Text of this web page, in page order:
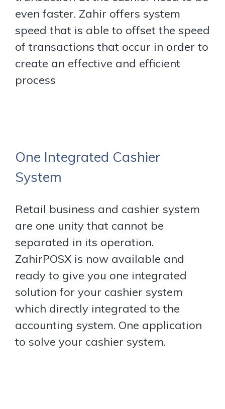
even faster. Zahir offers system
speed that is able to offset the speed
of transactions that occur in order to
create an effective and efficient
process
One Integrated Cashier
System
Retail business and cashier system
are one unity that cannot be
separated in its operation.
ZahirPOSX is now available and
ready to give you one integrated
solution for your cashier system
which directly integrated to the
accounting system. One application
to solve your cashier system.